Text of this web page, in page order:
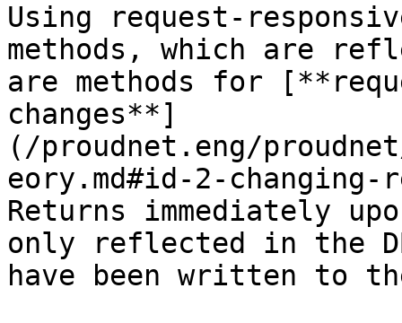
Using request-
methods, which are
are methods for
changes**]
(/proudnet.eng/
eory.md#id-2-
Returns immediately
only reflected in the
have been written to